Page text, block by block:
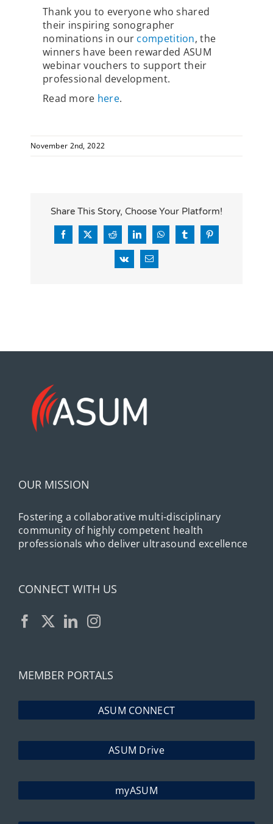
Thank you to everyone who shared
their inspiring sonographer
nominations in our competition, the
winners have been rewarded ASUM
webinar vouchers to support their
professional development.
Read more here.
November 2nd, 2022
Share This Story, Choose Your Platform!
Facebook
X RedditLinkedInWhatsAppTumblrPinterest
Vk Email
OUR MISSION
Fostering a collaborative multi-disciplinary
community of highly competent health
professionals who deliver ultrasound excellence
CONNECT WITH US
MEMBER PORTALS
ASUM CONNECT
ASUM Drive
myASUM